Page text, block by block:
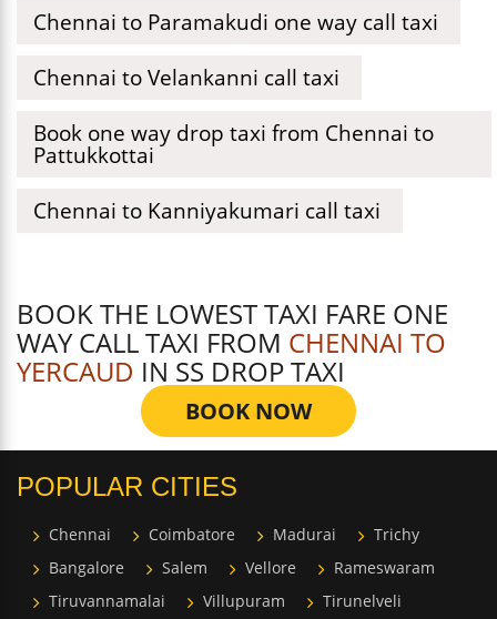
Chennai to Paramakudi one way call taxi
Chennai to Velankanni call taxi
Book one way drop taxi from Chennai to
Pattukkottai
Chennai to Kanniyakumari call taxi
BOOK THE LOWEST TAXI FARE ONE
WAY CALL TAXI FROM CHENNAI TO
YERCAUD IN SS DROP TAXI
BOOK NOW
POPULAR CITIES
Chennai Coimbatore Madurai
Trichy
Bangalore
Salem Vellore
Rameswaram
Tiruvannamalai
Villupuram
Tirunelveli